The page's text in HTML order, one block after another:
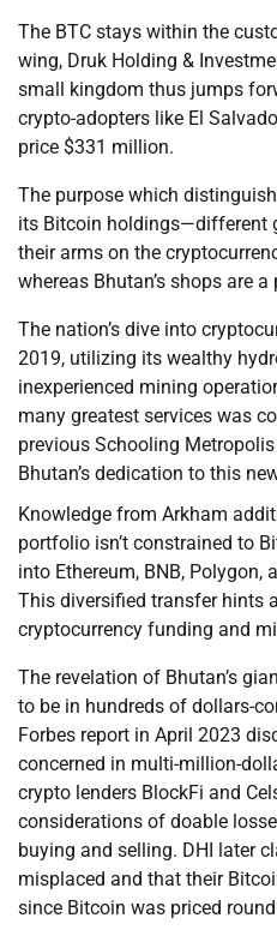
The BTC stays within the
wing, Druk Holding &
small kingdom thus jumps
crypto-adopters like El
price $331 million.
The purpose which
its Bitcoin holdings—different
their arms on the
whereas Bhutan’s shops are
The nation’s dive into
2019, utilizing its wealthy
inexperienced mining
many greatest services was
previous Schooling
Bhutan’s dedication to this
Knowledge from Arkham
portfolio isn’t constrained to
into Ethereum, BNB, Polygon,
This diversified transfer hints
cryptocurrency funding and
The revelation of Bhutan’s
to be in hundreds of dollars-
Forbes report in April 2023
concerned in multi-million-
crypto lenders BlockFi and
considerations of doable
buying and selling. DHI later
misplaced and that their
since Bitcoin was priced